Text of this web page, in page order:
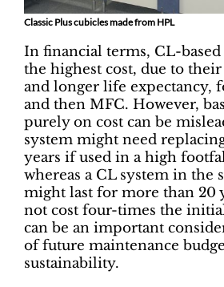
Classic Plus cubicles made from HPL
In financial terms, CL-
the highest cost, due to
and longer life expectancy,
and then MFC. However,
purely on cost can be
system might need
years if used in a high
whereas a CL system in the
might last for more than 20
not cost four-times the
can be an important
of future maintenance
sustainability.